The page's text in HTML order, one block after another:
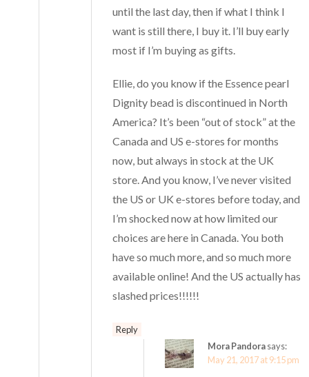
until the last day, then if what I think I
want is still there, I buy it. I’ll buy early
most if I’m buying as gifts.
Ellie, do you know if the Essence pearl
Dignity bead is discontinued in North
America? It’s been “out of stock” at the
Canada and US e-stores for months
now, but always in stock at the UK
store. And you know, I’ve never visited
the US or UK e-stores before today, and
I’m shocked now at how limited our
choices are here in Canada. You both
have so much more, and so much more
available online! And the US actually has
slashed prices!!!!!!
Reply
Mora Pandorasays:
May 21, 2017 at 9:15 pm